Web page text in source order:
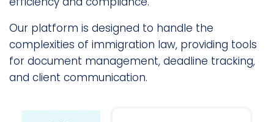
Our platform is designed to handle the
complexities of immigration law, providing tools
for document management, deadline tracking,
and client communication.